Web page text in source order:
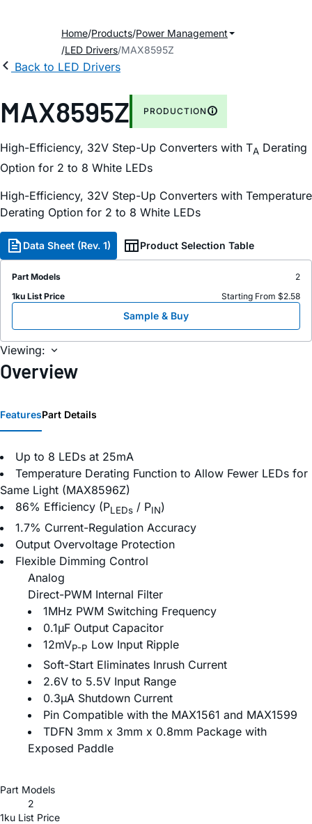
Home Products Power Management
LED Drivers MAX8595Z
Back to LED Drivers
MAX8595Z PRODUCTION
High-Efficiency, 32V Step-Up Converters with TA Derating
Option for 2 to 8 White LEDs
High-Efficiency, 32V Step-Up Converters with Temperature
Derating Option for 2 to 8 White LEDs
Data Sheet (Rev. 1) Product Selection Table
Part Models
2
1ku List Price
Starting From $2.58
Sample & Buy
Viewing:
Overview
FeaturesPart Details
Up to 8 LEDs at 25mA
Temperature Derating Function to Allow Fewer LEDs for
Same Light (MAX8596Z)
86% Efficiency (PLEDs / PIN)
1.7% Current-Regulation Accuracy
Output Overvoltage Protection
Flexible Dimming Control
Analog
Direct-PWM Internal Filter
1MHz PWM Switching Frequency
0.1µF Output Capacitor
12mVP-P Low Input Ripple
Soft-Start Eliminates Inrush Current
2.6V to 5.5V Input Range
0.3µA Shutdown Current
Pin Compatible with the MAX1561 and MAX1599
TDFN 3mm x 3mm x 0.8mm Package with
Exposed Paddle
Part Models
2
1ku List Price